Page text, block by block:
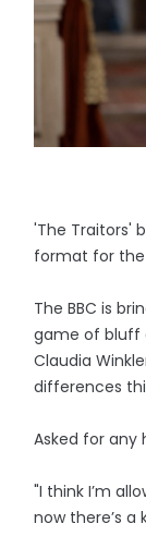
'The Traitors'
format for the
The BBC is
game of bluff
Claudia
differences
Asked for any
"I think I’m
now there’s a